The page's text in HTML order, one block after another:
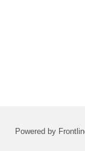
Powered by